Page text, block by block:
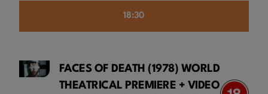
18:30
FACES OF DEATH (1978) WORLD
THEATRICAL PREMIERE + VIDEO